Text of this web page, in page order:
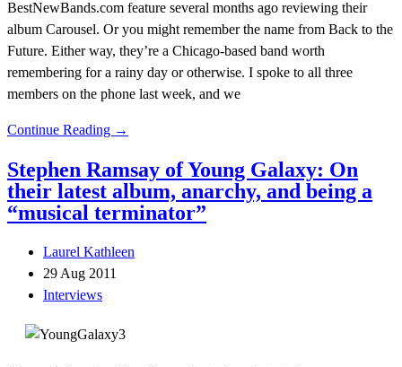
BestNewBands.com feature several months ago reviewing their
album Carousel. Or you might remember the name from Back to the
Future. Either way, they’re a Chicago-based band worth
remembering for a rainy day or otherwise. I spoke to all three
members on the phone last week, and we
Continue Reading →
Stephen Ramsay of Young Galaxy: On
their latest album, anarchy, and being a
“musical terminator”
Laurel Kathleen
29 Aug 2011
Interviews